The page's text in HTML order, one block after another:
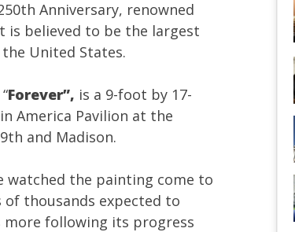
Anniversary, renowned
is believed to be the largest
United States.
Forever”, is a 9-foot by 17-
America Pavilion at the
and Madison.
watched the painting come to
thousands expected to
following its progress